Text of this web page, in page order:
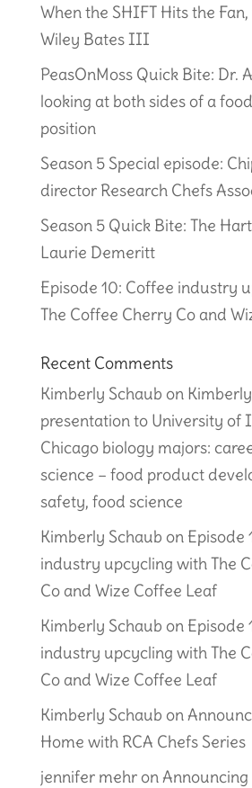
When the SHIFT Hits the
Wiley Bates III
PeasOnMoss Quick Bite: Dr.
looking at both sides of a
position
Season 5 Special episode:
director Research Chefs
Season 5 Quick Bite: The
Laurie Demeritt
Episode 10: Coffee industry
The Coffee Cherry Co and
Recent Comments
Kimberly Schaub on
presentation to University of
Chicago biology majors:
science – food product
safety, food science
Kimberly Schaub on Episode
industry upcycling with The
Co and Wize Coffee Leaf
Kimberly Schaub on Episode
industry upcycling with The
Co and Wize Coffee Leaf
Kimberly Schaub on
Home with RCA Chefs Series
jennifer mehron